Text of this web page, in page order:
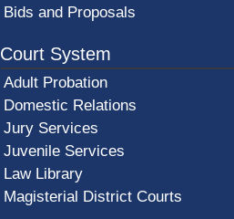
Bids and Proposals
Court System
Adult Probation
Domestic Relations
Jury Services
Juvenile Services
Law Library
Magisterial District Courts